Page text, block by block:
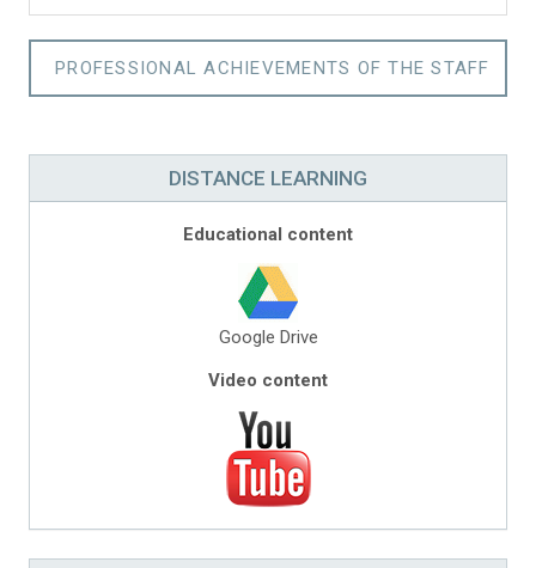
PROFESSIONAL ACHIEVEMENTS OF THE STAFF
DISTANCE LEARNING
Educational content
Google Drive
Video content